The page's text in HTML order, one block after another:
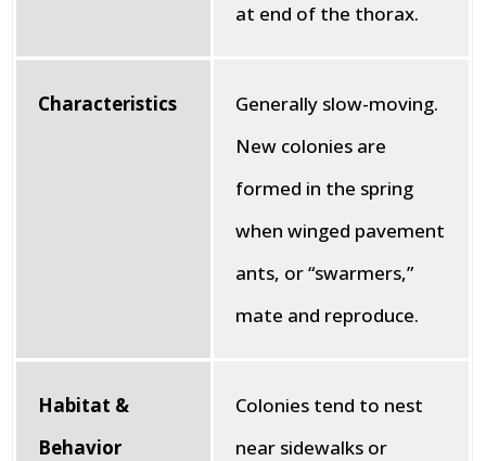
at end of the thorax.
Characteristics
Generally slow-moving.
New colonies are
formed in the spring
when winged pavement
ants, or “swarmers,”
mate and reproduce.
Habitat &
Behavior
Colonies tend to nest
near sidewalks or